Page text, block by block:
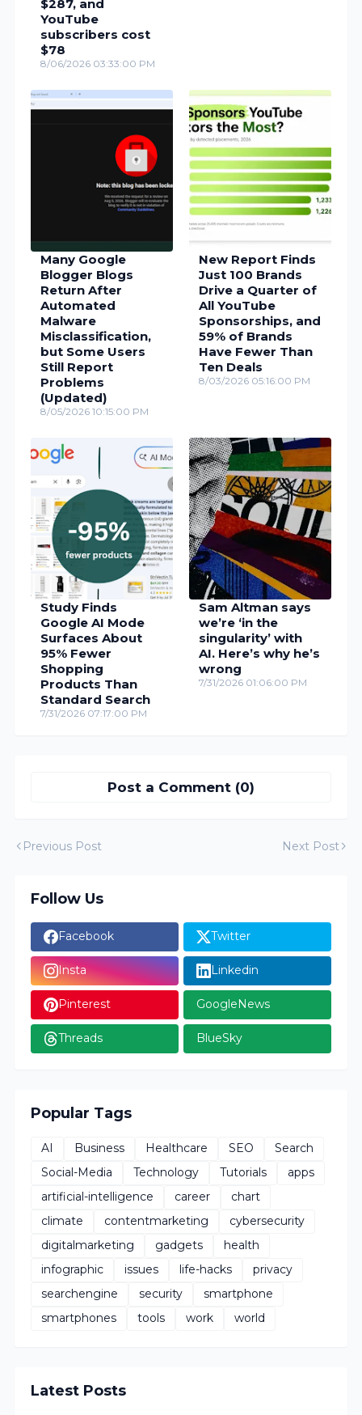
$287, and
YouTube
subscribers cost
$78
8/06/2026 03:33:00 PM
Many Google
Blogger Blogs
Return After
Automated
Malware
Misclassification,
but Some Users
Still Report
Problems
(Updated)
8/05/2026 10:15:00 PM
New Report Finds
Just 100 Brands
Drive a Quarter of
All YouTube
Sponsorships, and
59% of Brands
Have Fewer Than
Ten Deals
8/03/2026 05:16:00 PM
Study Finds
Google AI Mode
Surfaces About
95% Fewer
Shopping
Products Than
Standard Search
7/31/2026 07:17:00 PM
Sam Altman says
we’re ‘in the
singularity’ with
AI. Here’s why he’s
wrong
7/31/2026 01:06:00 PM
Post a Comment (0)
Previous Post Next Post
Follow Us
Facebook Twitter
Insta Linkedin
Pinterest GoogleNews
Threads BlueSky
Popular Tags
AI Business Healthcare SEO
Search
Social-Media
Technology Tutorials
apps
artificial-intelligence
career
chart
climate
contentmarketing
cybersecurity
digitalmarketing
gadgets
health
infographic
issues life-hacks
privacy
searchengine
security
smartphone
smartphones
tools work world
Latest Posts